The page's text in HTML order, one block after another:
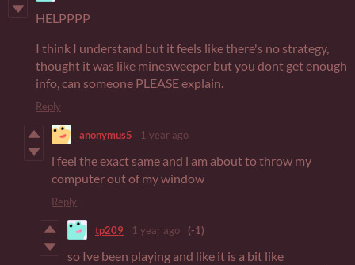
HELPPPP
I think I understand but it feels like there's no strategy,
thought it was like minesweeper but you dont get enough
info, can someone PLEASE explain.
Reply
anonymus5 1 year ago
i feel the exact same and i am about to throw my
computer out of my window
Reply
tp209 1 year ago (-1)
so Ive been playing and like it is a bit like